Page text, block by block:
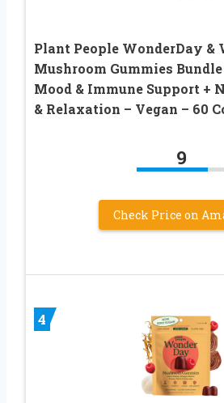
Plant People WonderDay &
Mushroom Gummies
Mood & Immune Support +
& Relaxation – Vegan – 60
9
Check Price on
4